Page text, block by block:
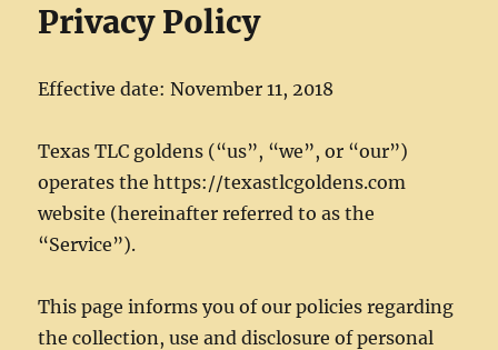
Privacy Policy
Effective date: November 11, 2018
Texas TLC goldens (“us”, “we”, or “our”)
operates the https://texastlcgoldens.com
website (hereinafter referred to as the
“Service”).
This page informs you of our policies regarding
the collection, use and disclosure of personal